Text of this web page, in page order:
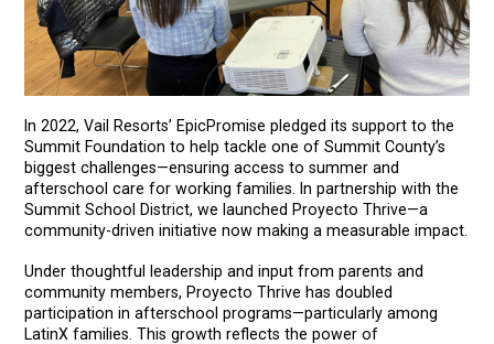
In 2022, Vail Resorts’ EpicPromise pledged its support to the
Summit Foundation to help tackle one of Summit County’s
biggest challenges—ensuring access to summer and
afterschool care for working families. In partnership with the
Summit School District, we launched Proyecto Thrive—a
community-driven initiative now making a measurable impact.
Under thoughtful leadership and input from parents and
community members, Proyecto Thrive has doubled
participation in afterschool programs—particularly among
LatinX families. This growth reflects the power of